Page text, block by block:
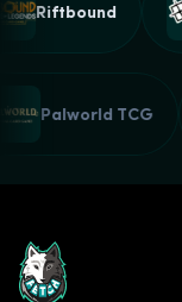
Riftbound
Palworld TCG